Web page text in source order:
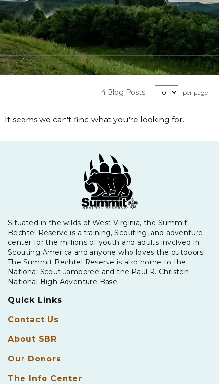
4 Blog Posts per page
It seems we can't find what you're looking for.
Situated in the wilds of West Virginia, the Summit
Bechtel Reserve is a training, Scouting, and adventure
center for the millions of youth and adults involved in
Scouting America and anyone who loves the outdoors.
The Summit Bechtel Reserve is also home to the
National Scout Jamboree and the Paul R. Christen
National High Adventure Base.
Quick Links
Contact Us
About SBR
Our Donors
The Info Center